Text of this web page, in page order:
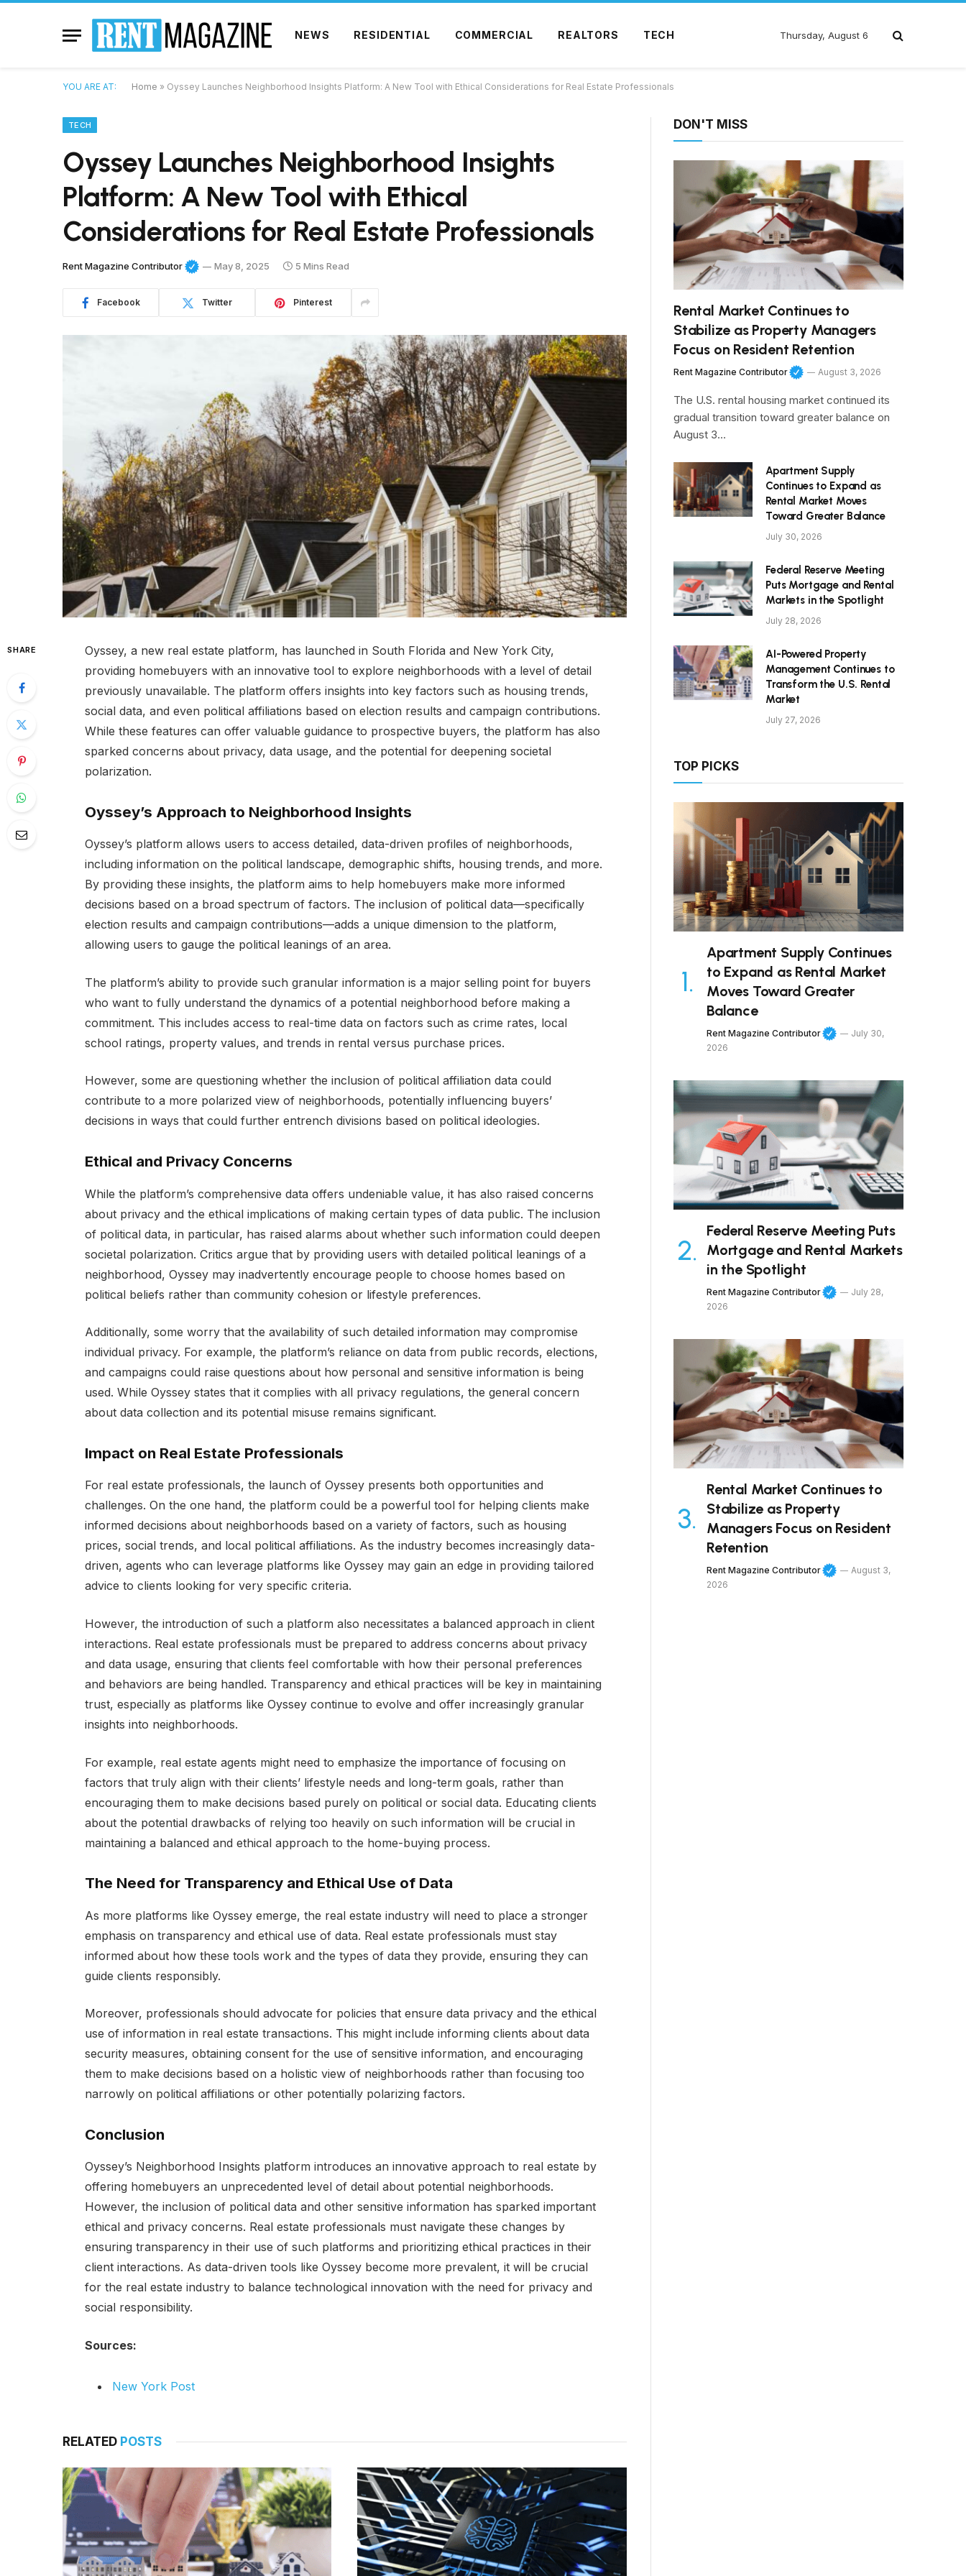
NEWS RESIDENTIAL COMMERCIAL REALTORS TECH Thursday, August 6
YOU ARE AT: Home » Oyssey Launches Neighborhood Insights Platform: A New Tool with Ethical Considerations for Real Estate Professionals
TECH
Oyssey Launches Neighborhood Insights
Platform: A New Tool with Ethical
Considerations for Real Estate Professionals
Rent Magazine Contributor May 8, 2025 5 Mins Read
Facebook Twitter Pinterest
SHARE
Oyssey, a new real estate platform, has launched in South Florida and New York City,
providing homebuyers with an innovative tool to explore neighborhoods with a level of detail
previously unavailable. The platform offers insights into key factors such as housing trends,
social data, and even political affiliations based on election results and campaign contributions.
While these features can offer valuable guidance to prospective buyers, the platform has also
sparked concerns about privacy, data usage, and the potential for deepening societal
polarization.
Oyssey’s Approach to Neighborhood Insights
Oyssey’s platform allows users to access detailed, data-driven profiles of neighborhoods,
including information on the political landscape, demographic shifts, housing trends, and more.
By providing these insights, the platform aims to help homebuyers make more informed
decisions based on a broad spectrum of factors. The inclusion of political data—specifically
election results and campaign contributions—adds a unique dimension to the platform,
allowing users to gauge the political leanings of an area.
The platform’s ability to provide such granular information is a major selling point for buyers
who want to fully understand the dynamics of a potential neighborhood before making a
commitment. This includes access to real-time data on factors such as crime rates, local
school ratings, property values, and trends in rental versus purchase prices.
However, some are questioning whether the inclusion of political affiliation data could
contribute to a more polarized view of neighborhoods, potentially influencing buyers’
decisions in ways that could further entrench divisions based on political ideologies.
Ethical and Privacy Concerns
While the platform’s comprehensive data offers undeniable value, it has also raised concerns
about privacy and the ethical implications of making certain types of data public. The inclusion
of political data, in particular, has raised alarms about whether such information could deepen
societal polarization. Critics argue that by providing users with detailed political leanings of a
neighborhood, Oyssey may inadvertently encourage people to choose homes based on
political beliefs rather than community cohesion or lifestyle preferences.
Additionally, some worry that the availability of such detailed information may compromise
individual privacy. For example, the platform’s reliance on data from public records, elections,
and campaigns could raise questions about how personal and sensitive information is being
used. While Oyssey states that it complies with all privacy regulations, the general concern
about data collection and its potential misuse remains significant.
Impact on Real Estate Professionals
For real estate professionals, the launch of Oyssey presents both opportunities and
challenges. On the one hand, the platform could be a powerful tool for helping clients make
informed decisions about neighborhoods based on a variety of factors, such as housing
prices, social trends, and local political affiliations. As the industry becomes increasingly data-
driven, agents who can leverage platforms like Oyssey may gain an edge in providing tailored
advice to clients looking for very specific criteria.
However, the introduction of such a platform also necessitates a balanced approach in client
interactions. Real estate professionals must be prepared to address concerns about privacy
and data usage, ensuring that clients feel comfortable with how their personal preferences
and behaviors are being handled. Transparency and ethical practices will be key in maintaining
trust, especially as platforms like Oyssey continue to evolve and offer increasingly granular
insights into neighborhoods.
For example, real estate agents might need to emphasize the importance of focusing on
factors that truly align with their clients’ lifestyle needs and long-term goals, rather than
encouraging them to make decisions based purely on political or social data. Educating clients
about the potential drawbacks of relying too heavily on such information will be crucial in
maintaining a balanced and ethical approach to the home-buying process.
The Need for Transparency and Ethical Use of Data
As more platforms like Oyssey emerge, the real estate industry will need to place a stronger
emphasis on transparency and ethical use of data. Real estate professionals must stay
informed about how these tools work and the types of data they provide, ensuring they can
guide clients responsibly.
Moreover, professionals should advocate for policies that ensure data privacy and the ethical
use of information in real estate transactions. This might include informing clients about data
security measures, obtaining consent for the use of sensitive information, and encouraging
them to make decisions based on a holistic view of neighborhoods rather than focusing too
narrowly on political affiliations or other potentially polarizing factors.
Conclusion
Oyssey’s Neighborhood Insights platform introduces an innovative approach to real estate by
offering homebuyers an unprecedented level of detail about potential neighborhoods.
However, the inclusion of political data and other sensitive information has sparked important
ethical and privacy concerns. Real estate professionals must navigate these changes by
ensuring transparency in their use of such platforms and prioritizing ethical practices in their
client interactions. As data-driven tools like Oyssey become more prevalent, it will be crucial
for the real estate industry to balance technological innovation with the need for privacy and
social responsibility.
Sources:
New York Post
RELATED POSTS
DON'T MISS
Rental Market Continues to
Stabilize as Property Managers
Focus on Resident Retention
Rent Magazine Contributor August 3, 2026
The U.S. rental housing market continued its
gradual transition toward greater balance on
August 3…
Apartment Supply
Continues to Expand as
Rental Market Moves
Toward Greater Balance
July 30, 2026
Federal Reserve Meeting
Puts Mortgage and Rental
Markets in the Spotlight
July 28, 2026
AI-Powered Property
Management Continues to
Transform the U.S. Rental
Market
July 27, 2026
TOP PICKS
Apartment Supply Continues
to Expand as Rental Market
Moves Toward Greater
Balance
Rent Magazine Contributor
July 30,
2026
Federal Reserve Meeting Puts
Mortgage and Rental Markets
in the Spotlight
Rent Magazine Contributor
July 28,
2026
Rental Market Continues to
Stabilize as Property
Managers Focus on Resident
Retention
Rent Magazine Contributor
August 3,
2026